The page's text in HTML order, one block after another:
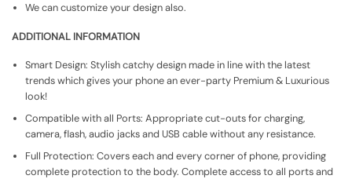
We can customize your design also.
ADDITIONAL INFORMATION
Smart Design: Stylish catchy design made in line with the latest
trends which gives your phone an ever-party Premium & Luxurious
look!
Compatible with all Ports: Appropriate cut-outs for charging,
camera, flash, audio jacks and USB cable without any resistance.
Full Protection: Covers each and every corner of phone, providing
complete protection to the body. Complete access to all ports and